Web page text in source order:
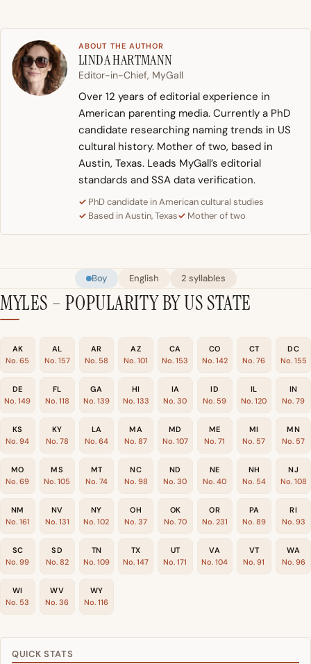
ABOUT THE AUTHOR
LINDA HARTMANN
Editor-in-Chief, MyGall
Over 12 years of editorial experience in
American parenting media. Currently a PhD
candidate researching naming trends in US
cultural history. Mother of two, based in
Austin, Texas. Leads MyGall’s editorial
standards and SSA data verification.
PhD candidate in American cultural studies
Based in Austin, Texas
Mother of two
Boy English 2 syllables
MYLES – POPULARITY BY US STATE
AK
No. 65
AL
No. 157
AR
No. 58
AZ
No. 101
CA
No. 153
CO
No. 142
CT
No. 76
DC
No. 155
DE
No. 149
FL
No. 118
GA
No. 139
HI
No. 133
IA
No. 30
ID
No. 59
IL
No. 120
IN
No. 79
KS
No. 94
KY
No. 78
LA
No. 64
MA
No. 87
MD
No. 107
ME
No. 71
MI
No. 57
MN
No. 57
MO
No. 69
MS
No. 105
MT
No. 74
NC
No. 98
ND
No. 30
NE
No. 40
NH
No. 54
NJ
No. 108
NM
No. 161
NV
No. 131
NY
No. 102
OH
No. 37
OK
No. 70
OR
No. 231
PA
No. 89
RI
No. 93
SC
No. 99
SD
No. 82
TN
No. 109
TX
No. 147
UT
No. 171
VA
No. 104
VT
No. 91
WA
No. 96
WI
No. 53
WV
No. 36
WY
No. 116
QUICK STATS